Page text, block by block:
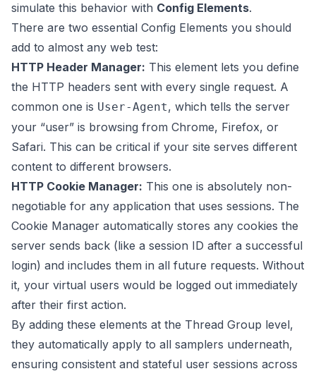
simulate this behavior with Config Elements.
There are two essential Config Elements you should
add to almost any web test:
HTTP Header Manager: This element lets you define
the HTTP headers sent with every single request. A
common one is User-Agent, which tells the server
your “user” is browsing from Chrome, Firefox, or
Safari. This can be critical if your site serves different
content to different browsers.
HTTP Cookie Manager: This one is absolutely non-
negotiable for any application that uses sessions. The
Cookie Manager automatically stores any cookies the
server sends back (like a session ID after a successful
login) and includes them in all future requests. Without
it, your virtual users would be logged out immediately
after their first action.
By adding these elements at the Thread Group level,
they automatically apply to all samplers underneath,
ensuring consistent and stateful user sessions across